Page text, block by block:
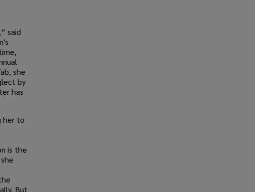
said
she
by
has
her to
is the
But